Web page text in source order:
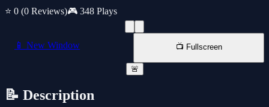
⭐ 0 (0 Reviews)🎮 348 Plays
📱 New Window 📺 Fullscreen
🚨
📝 Description